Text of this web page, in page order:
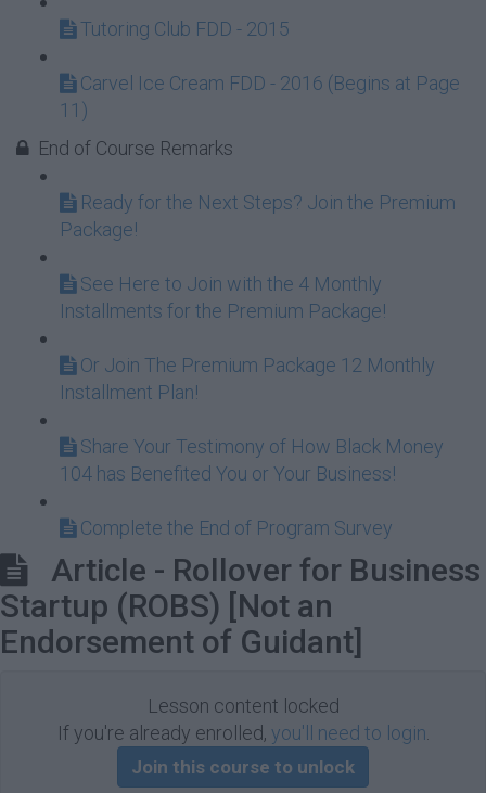
Tutoring Club FDD - 2015
Carvel Ice Cream FDD - 2016 (Begins at Page
11)
End of Course Remarks
Ready for the Next Steps? Join the Premium
Package!
See Here to Join with the 4 Monthly
Installments for the Premium Package!
Or Join The Premium Package 12 Monthly
Installment Plan!
Share Your Testimony of How Black Money
104 has Benefited You or Your Business!
Complete the End of Program Survey
Article - Rollover for Business
Startup (ROBS) [Not an
Endorsement of Guidant]
Lesson content locked
If you're already enrolled, you'll need to login
Join this course to unlock